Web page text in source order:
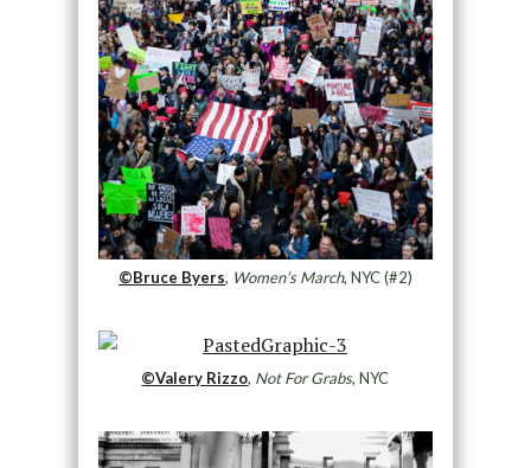
©Bruce Byers, Women’s March, NYC (#2)
©Valery Rizzo, Not For Grabs, NYC